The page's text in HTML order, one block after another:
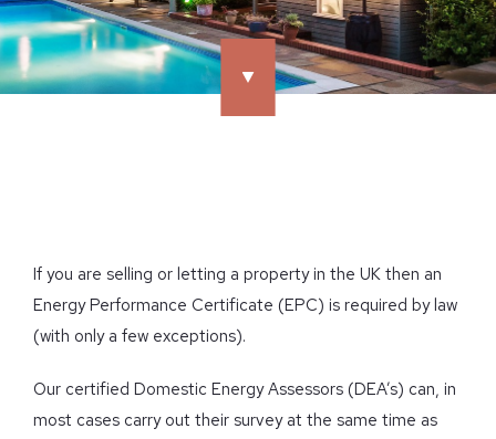
If you are selling or letting a property in the UK then an
Energy Performance Certificate (EPC) is required by law
(with only a few exceptions).
Our certified Domestic Energy Assessors (DEA’s) can, in
most cases carry out their survey at the same time as